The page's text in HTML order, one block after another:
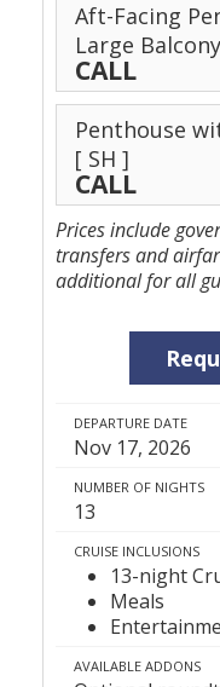
Aft-Facing
Large Balcony
CALL
Penthouse
[ SH ]
CALL
Prices include
transfers and
additional for all
DEPARTURE DATE
Nov 17, 2026
NUMBER OF NIGHTS
13
CRUISE INCLUSIONS
13-night
Meals
AVAILABLE ADDONS